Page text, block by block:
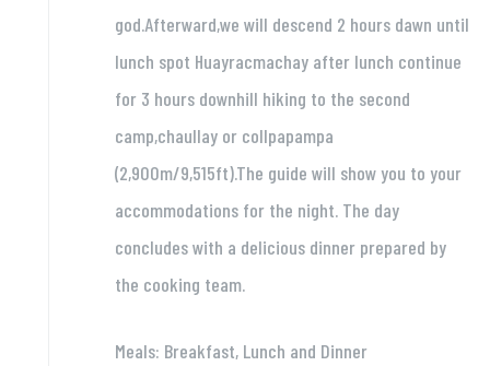
god.Afterward,we will descend 2 hours dawn until
lunch spot Huayracmachay after lunch continue
for 3 hours downhill hiking to the second
camp,chaullay or collpapampa
(2,900m/9,515ft).The guide will show you to your
accommodations for the night. The day
concludes with a delicious dinner prepared by
the cooking team.
Meals: Breakfast, Lunch and Dinner